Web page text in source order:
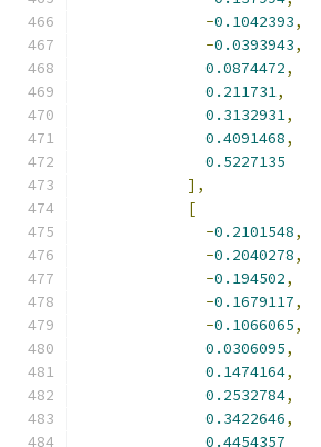
-0.1042393,
-0.0393943,
0.0874472,
0.211731,
0.3132931,
0.4091468,
0.5227135
],
[
-0.2101548,
-0.2040278,
-0.194502,
-0.1679117,
-0.1066065,
0.0306095,
0.1474164,
0.2532784,
0.3422646,
0.4454357